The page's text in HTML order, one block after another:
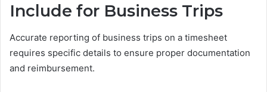
Include for Business Trips
Accurate reporting of business trips on a timesheet
requires specific details to ensure proper documentation
and reimbursement.